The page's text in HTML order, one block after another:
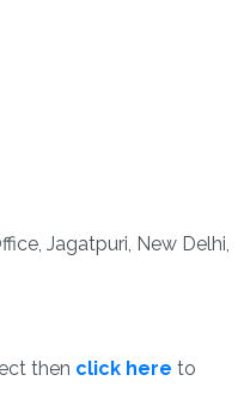
Jagatpuri, New Delhi,
then click here to